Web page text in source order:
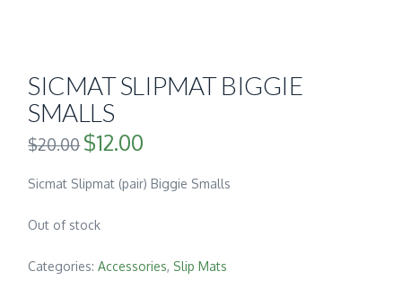
SICMAT SLIPMAT BIGGIE
SMALLS
$20.00 Original
price
$12.00
Sicmat Slipmat (pair) Biggie Smalls
Out of stock
Categories:Accessories, Slip Mats